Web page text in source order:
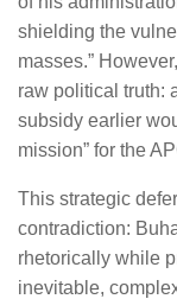
shielding the
masses.”
raw political truth:
subsidy earlier
mission” for the
This strategic
contradiction:
rhetorically while
inevitable,